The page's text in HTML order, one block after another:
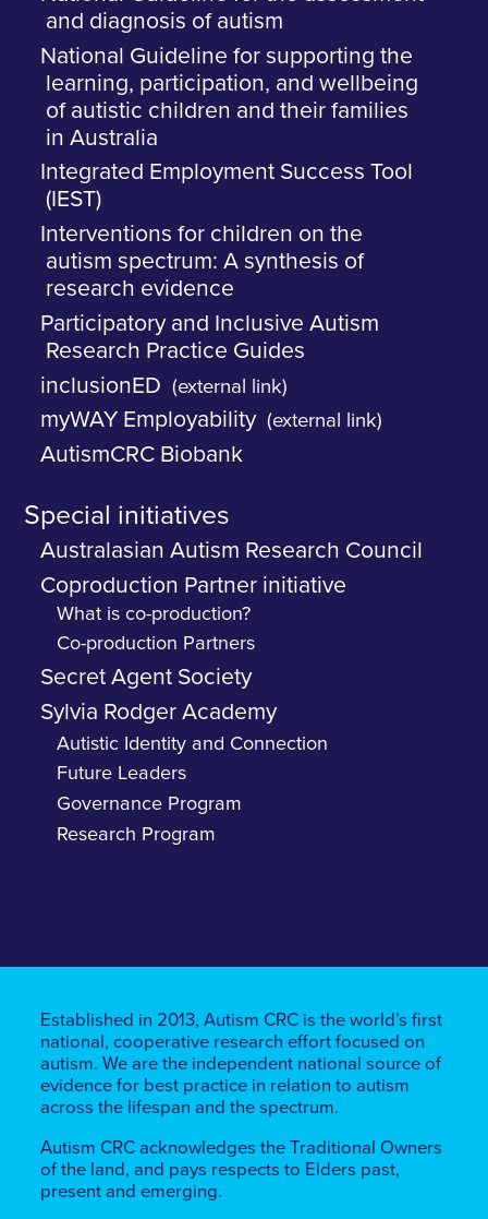
and diagnosis of autism
National Guideline for supporting the
learning, participation, and wellbeing
of autistic children and their families
in Australia
Integrated Employment Success Tool
(IEST)
Interventions for children on the
autism spectrum: A synthesis of
research evidence
Participatory and Inclusive Autism
Research Practice Guides
inclusionED
(external link)
myWAY Employability (external link)
AutismCRC Biobank
Special initiatives
Australasian Autism Research Council
Coproduction Partner initiative
What is co-production?
Co-production Partners
Secret Agent Society
Sylvia Rodger Academy
Autistic Identity and Connection
Future Leaders
Governance Program
Research Program
Established in 2013, Autism CRC is the world’s first
national, cooperative research effort focused on
autism. We are the independent national source of
evidence for best practice in relation to autism
across the lifespan and the spectrum.
Autism CRC acknowledges the Traditional Owners
of the land, ​​and pays respects to Elders past,
present and emerging.